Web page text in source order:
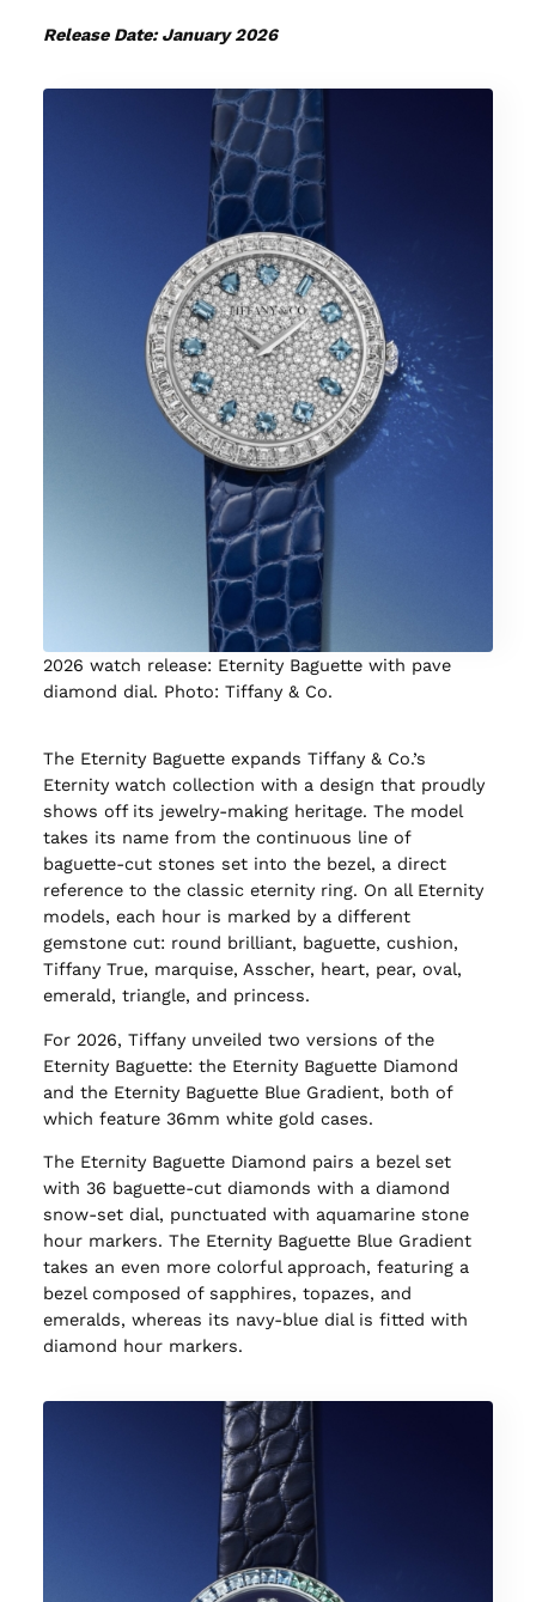
Release Date: January 2026
2026 watch release: Eternity Baguette with pave
diamond dial. Photo: Tiffany & Co.
The Eternity Baguette expands Tiffany & Co.’s
Eternity watch collection with a design that proudly
shows off its jewelry-making heritage. The model
takes its name from the continuous line of
baguette-cut stones set into the bezel, a direct
reference to the classic eternity ring. On all Eternity
models, each hour is marked by a different
gemstone cut: round brilliant, baguette, cushion,
Tiffany True, marquise, Asscher, heart, pear, oval,
emerald, triangle, and princess.
For 2026, Tiffany unveiled two versions of the
Eternity Baguette: the Eternity Baguette Diamond
and the Eternity Baguette Blue Gradient, both of
which feature 36mm white gold cases.
The Eternity Baguette Diamond pairs a bezel set
with 36 baguette-cut diamonds with a diamond
snow-set dial, punctuated with aquamarine stone
hour markers. The Eternity Baguette Blue Gradient
takes an even more colorful approach, featuring a
bezel composed of sapphires, topazes, and
emeralds, whereas its navy-blue dial is fitted with
diamond hour markers.